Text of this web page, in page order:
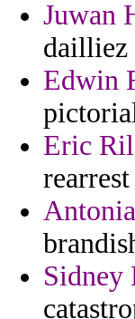
Juwan
dailliez
Edwin
Eric
Sidney